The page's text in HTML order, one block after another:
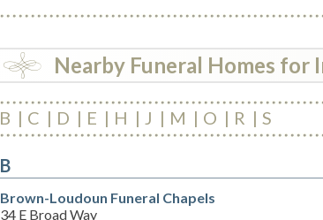
Nearby Funeral Homes for
B C D E H J M O R S
B
Brown-Loudoun Funeral Chapels
34 E Broad Way